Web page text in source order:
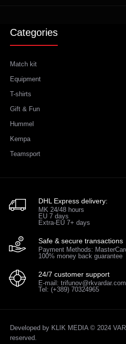
Categories
Match kit
Equipment
T-shirts
Gift & Fun
Hummel
Kempa
Teamsport
DHL Express delivery:
MK 24/48 hours
EU 7 days
Extra-EU 7+ days
Safe & secure transactions
Payment Methods:
100% money back guarantee
24/7 customer support
E-mail: trifunov@rkvardar.com
Tel: (+389) 70324965
Developed by KLIK MEDIA © 2024
reserved.